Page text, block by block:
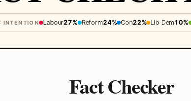
INTENTION Labour27% Reform24% Con22% Lib Dem10%
Fact Checker